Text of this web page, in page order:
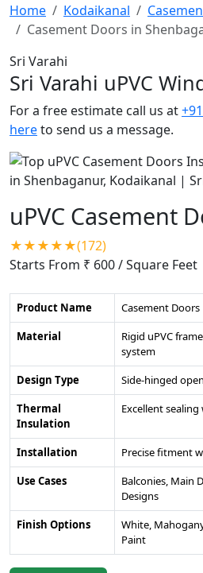
Home
Kodaikanal
Casement Doors in
Sri Varahi
Sri Varahi uPVC
For a free estimate call us at
hereto send us a message.
uPVC Casement
★★★★★(172)
Starts From ₹ 600/ Square Feet
Product Name
Casement Doors
Material
Rigid uPVC
system
Design Type
Side-hinged
Thermal
Insulation
Excellent
Installation
Precise fitment
Use Cases
Balconies, Main
Designs
Finish Options
White,
Paint